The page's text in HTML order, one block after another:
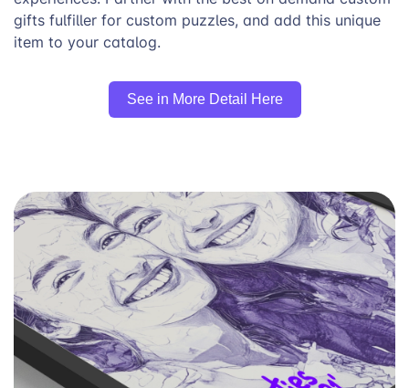
gifts fulfiller for custom puzzles, and add this unique
item to your catalog.
See in More Detail Here